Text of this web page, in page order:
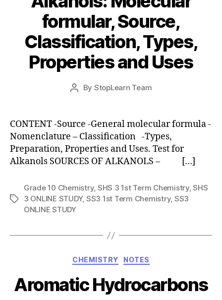
formular, Source,
Classification, Types,
Properties and Uses
Post
By StopLearn Team
Post
CONTENT -Source -General molecular formula -
Nomenclature – Classification -Types,
Preparation, Properties and Uses. Test for
Alkanols SOURCES OF ALKANOLS – […]
Tags
Grade 10 Chemistry, SHS 3 1st Term Chemistry,SHS
3 ONLINE STUDY, SS3 1st Term Chemistry, SS3
ONLINE STUDY
Categories
CHEMISTRY NOTES
Aromatic Hydrocarbons